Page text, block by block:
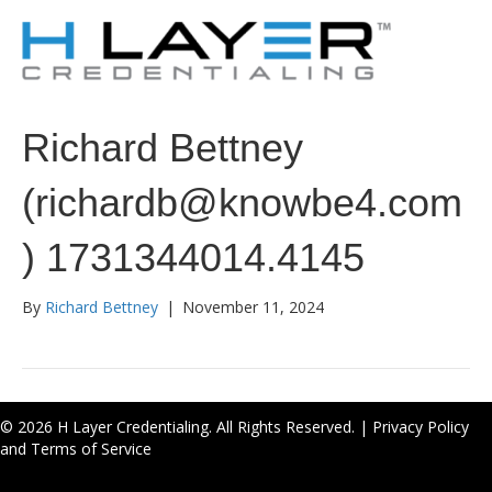
Richard Bettney
(richardb@knowbe4.com
) 1731344014.4145
By Richard Bettney | November 11, 2024
© 2026 H Layer Credentialing. All Rights Reserved. | Privacy Policy
and Terms of Service